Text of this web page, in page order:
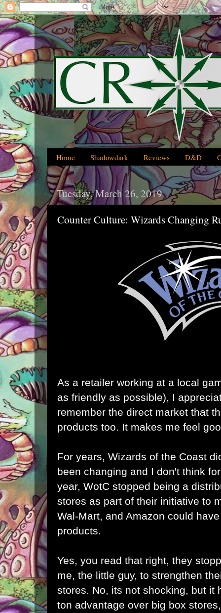
Home Shadowdark Reviews D&D
Tuesday, March 26, 2019
Counter Culture: Wizards Changing
As a retailer working at a local
as friendly as possible), I
remember the direct market that
products too. It makes me feel
For years, Wizards of the Coast
been changing and I don't think
year, WotC stopped being a
stores as part of their initiative to
Wal-Mart, and Amazon could
products.
Yes, you read that right, they
me, the little guy, to strengthen
stores. No, its not shocking, but it
ton advantage over big box